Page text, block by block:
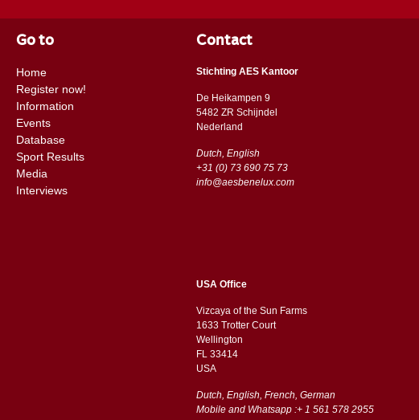
Go to
Home
Register now!
Information
Events
Database
Sport Results
Media
Interviews
Contact
Stichting AES Kantoor
De Heikampen 9
5482 ZR Schijndel
​​Nederland
Dutch, English
+31 (0) 73 690 75 73
info@aesbenelux.com
USA Office
Vizcaya of the Sun Farms
1633 Trotter Court
Wellington
FL 33414
USA
Dutch, English, French, German
Mobile and Whatsapp :+ 1 561 578 2955